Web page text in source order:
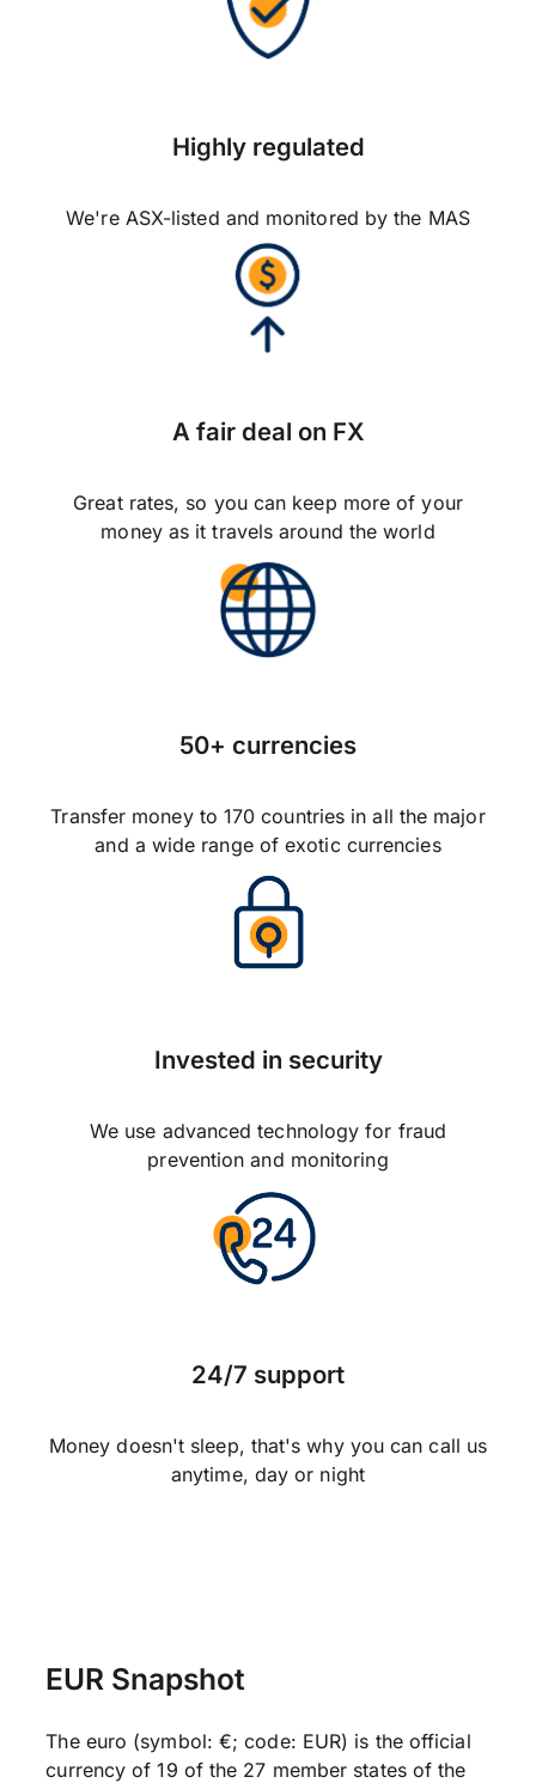
Highly regulated
We're ASX-listed and monitored by the MAS
A fair deal on FX
Great rates, so you can keep more of your
money as it travels around the world
50+ currencies
Transfer money to 170 countries in all the major
and a wide range of exotic currencies
Invested in security
We use advanced technology for fraud
prevention and monitoring
24/7 support
Money doesn't sleep, that's why you can call us
anytime, day or night
EUR Snapshot
The euro (symbol: €; code: EUR) is the official
currency of 19 of the 27 member states of the